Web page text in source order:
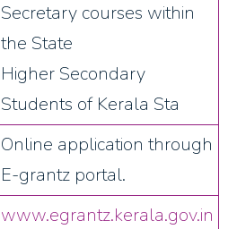
Secretary courses within
the State
Higher Secondary
Students of Kerala Sta
Online application through
E-grantz portal.
www.egrantz.kerala.gov.in